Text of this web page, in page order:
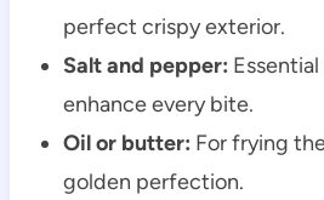
perfect crispy exterior.
Salt and pepper:
enhance every bite.
Oil or butter: For frying
golden perfection.